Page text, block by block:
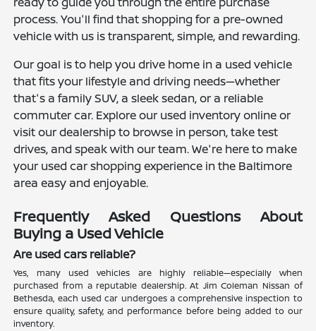
process. You'll find that shopping for a pre-owned
vehicle with us is transparent, simple, and rewarding.
Our goal is to help you drive home in a used vehicle
that fits your lifestyle and driving needs—whether
that's a family SUV, a sleek sedan, or a reliable
commuter car. Explore our used inventory online or
visit our dealership to browse in person, take test
drives, and speak with our team. We're here to make
your used car shopping experience in the Baltimore
area easy and enjoyable.
Frequently Asked Questions About
Buying a Used Vehicle
Are used cars reliable?
Yes, many used vehicles are highly reliable—especially when
purchased from a reputable dealership. At Jim Coleman Nissan of
Bethesda, each used car undergoes a comprehensive inspection to
ensure quality, safety, and performance before being added to our
inventory.